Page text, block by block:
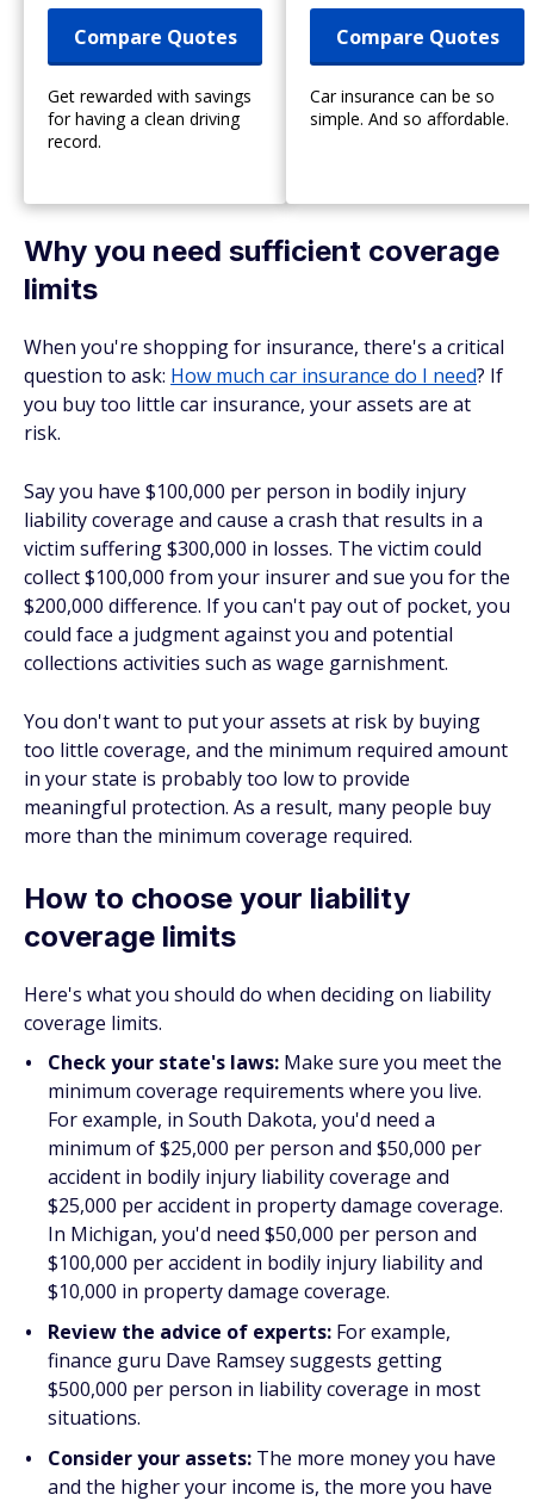
Compare Quotes
Get rewarded with savings
for having a clean driving
record.
Compare Quotes
Car insurance can be so
simple. And so affordable.
Why you need sufficient coverage
limits
When you're shopping for insurance, there's a critical
question to ask: How much car insurance do I need? If
you buy too little car insurance, your assets are at
risk.
Say you have $100,000 per person in bodily injury
liability coverage and cause a crash that results in a
victim suffering $300,000 in losses. The victim could
collect $100,000 from your insurer and sue you for the
$200,000 difference. If you can't pay out of pocket, you
could face a judgment against you and potential
collections activities such as wage garnishment.
You don't want to put your assets at risk by buying
too little coverage, and the minimum required amount
in your state is probably too low to provide
meaningful protection. As a result, many people buy
more than the minimum coverage required.
How to choose your liability
coverage limits
Here's what you should do when deciding on liability
coverage limits.
Check your state's laws: Make sure you meet the
minimum coverage requirements where you live.
For example, in South Dakota, you'd need a
minimum of $25,000 per person and $50,000 per
accident in bodily injury liability coverage and
$25,000 per accident in property damage coverage.
In Michigan, you'd need $50,000 per person and
$100,000 per accident in bodily injury liability and
$10,000 in property damage coverage.
Review the advice of experts: For example,
finance guru Dave Ramsey suggests getting
$500,000 per person in liability coverage in most
situations.
Consider your assets: The more money you have
and the higher your income is, the more you have